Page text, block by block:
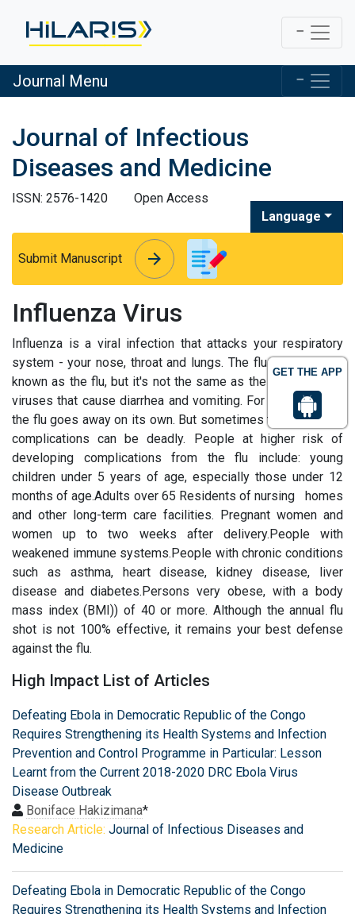
GET THE APP
Journal Menu
Journal of Infectious
Diseases and Medicine
ISSN: 2576-1420
Open Access
Language
Submit Manuscript arrow_forward
arrow_forward
Influenza Virus
Influenza is a viral infection that attacks your respiratory
system - your nose, throat and lungs. The flu is commonly
known as the flu, but it's not the same as the "flu" stomach
viruses that cause diarrhea and vomiting. For most people,
the flu goes away on its own. But sometimes the flu and its
complications can be deadly. People at higher risk of
developing complications from the flu include: young
children under 5 years of age, especially those under 12
months of age.Adults over 65 Residents of nursing homes
and other long-term care facilities. Pregnant women and
women up to two weeks after delivery.People with
weakened immune systems.People with chronic conditions
such as asthma, heart disease, kidney disease, liver
disease and diabetes.Persons very obese, with a body
mass index (BMI)) of 40 or more. Although the annual flu
shot is not 100% effective, it remains your best defense
against the flu.
High Impact List of Articles
Defeating Ebola in Democratic Republic of the Congo
Requires Strengthening its Health Systems and Infection
Prevention and Control Programme in Particular: Lesson
Learnt from the Current 2018-2020 DRC Ebola Virus
Disease Outbreak
Boniface Hakizimana*
Research Article: Journal of Infectious Diseases and
Medicine
Defeating Ebola in Democratic Republic of the Congo
Requires Strengthening its Health Systems and Infection